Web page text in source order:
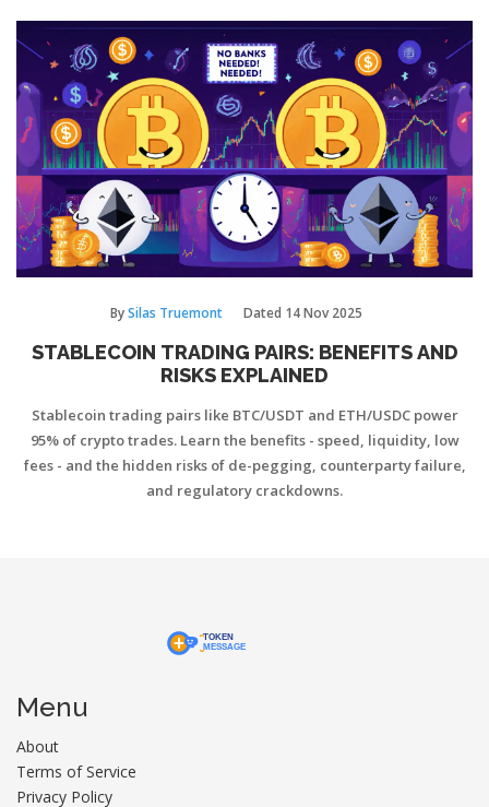
BySilas Truemont Dated 14 Nov 2025
STABLECOIN TRADING PAIRS: BENEFITS AND
RISKS EXPLAINED
Stablecoin trading pairs like BTC/USDT and ETH/USDC power
95% of crypto trades. Learn the benefits - speed, liquidity, low
fees - and the hidden risks of de-pegging, counterparty failure,
and regulatory crackdowns.
Menu
About
Terms of Service
Privacy Policy